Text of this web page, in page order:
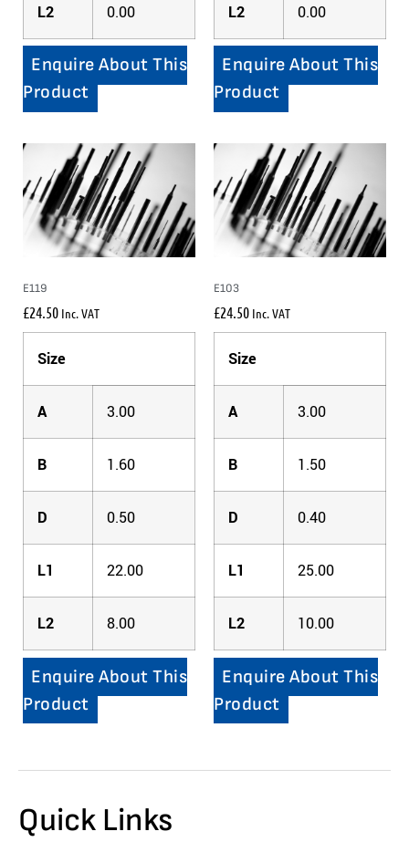
L2 0.00
Enquire About This
Product
L2 0.00
Enquire About This
Product
E119
£24.50 Inc. VAT
Size
A 3.00
B 1.60
D 0.50
L1 22.00
L2 8.00
Enquire About This
Product
E103
£24.50 Inc. VAT
Size
A 3.00
B 1.50
D 0.40
L1 25.00
L2 10.00
Enquire About This
Product
Quick Links